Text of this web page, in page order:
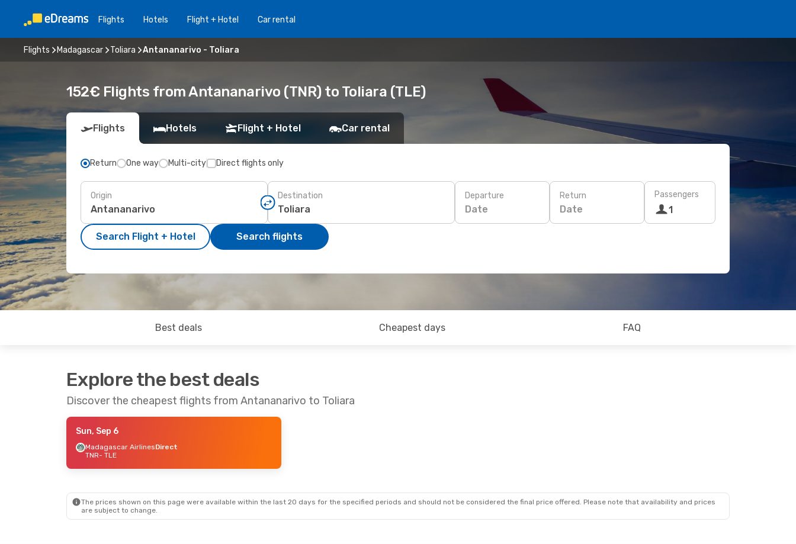
Flights Hotels Flight + Hotel Car rental
Flights Madagascar Toliara Antananarivo - Toliara
152€ Flights from Antananarivo (TNR) to Toliara (TLE)
Flights Hotels Flight + Hotel Car rental
Return One way Multi-city Direct flights only
Origin Destination Departure
Date
Return
Date
Passengers
1
Search Flight + Hotel Search flights
Best deals Cheapest days FAQ
Explore the best deals
Discover the cheapest flights from Antananarivo to Toliara
Sun, Sep 6
Madagascar AirlinesDirect
TNR- TLE
The prices shown on this page were available within the last 20 days for the specified periods and should not be considered the final price offered. Please note that availability and prices
are subject to change.